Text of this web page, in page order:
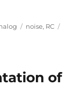
Tags
noise, RC
of